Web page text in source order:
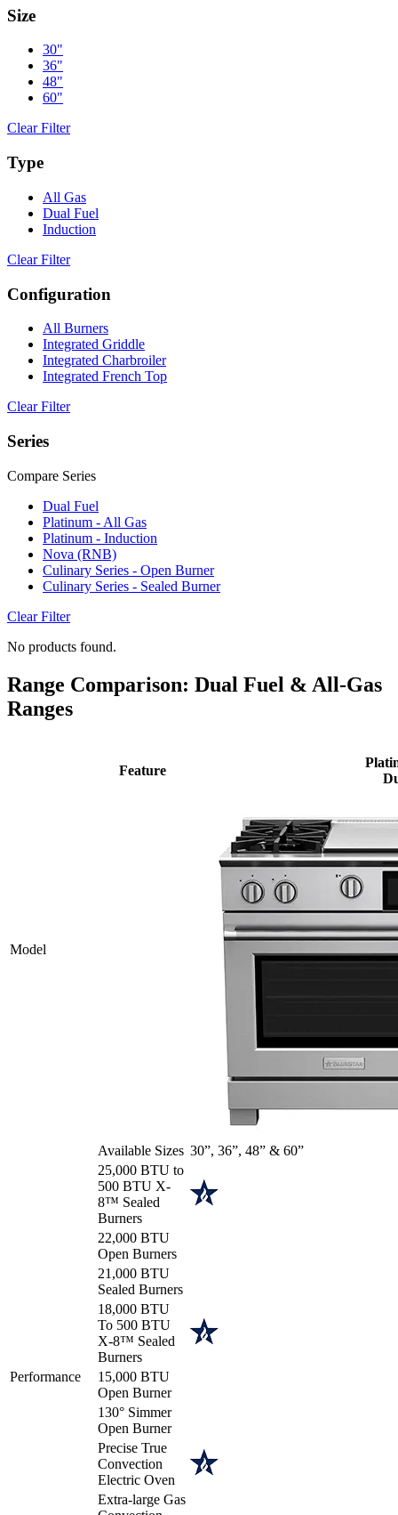
Size
30"
36"
48"
60"
Clear Filter
Type
All Gas
Dual Fuel
Induction
Clear Filter
Configuration
All Burners
Integrated Griddle
Integrated Charbroiler
Integrated French Top
Clear Filter
Series
Compare Series
Dual Fuel
Platinum - All Gas
Platinum - Induction
Nova (RNB)
Culinary Series - Open Burner
Culinary Series - Sealed Burner
Clear Filter
No products found.
Range Comparison: Dual Fuel & All-Gas
Ranges
Model
Feature
Available Sizes 30”, 36”, 48” & 60”
Performance
25,000 BTU to
500 BTU X-
8™ Sealed
Burners
22,000 BTU
Open Burners
21,000 BTU
Sealed Burners
18,000 BTU
To 500 BTU
X-8™ Sealed
Burners
15,000 BTU
Open Burner
130° Simmer
Open Burner
Precise True
Convection
Electric Oven
Extra-large Gas